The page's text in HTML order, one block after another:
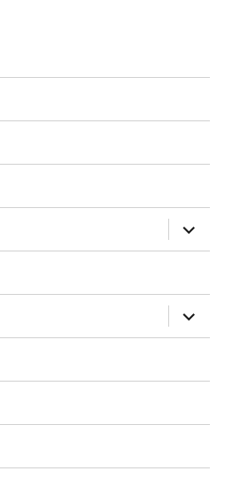
expand
child
menu
expand
child
menu